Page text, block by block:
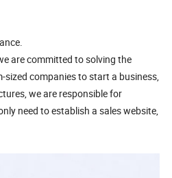
are committed to solving the
companies to start a business,
we are responsible for
need to establish a sales website,